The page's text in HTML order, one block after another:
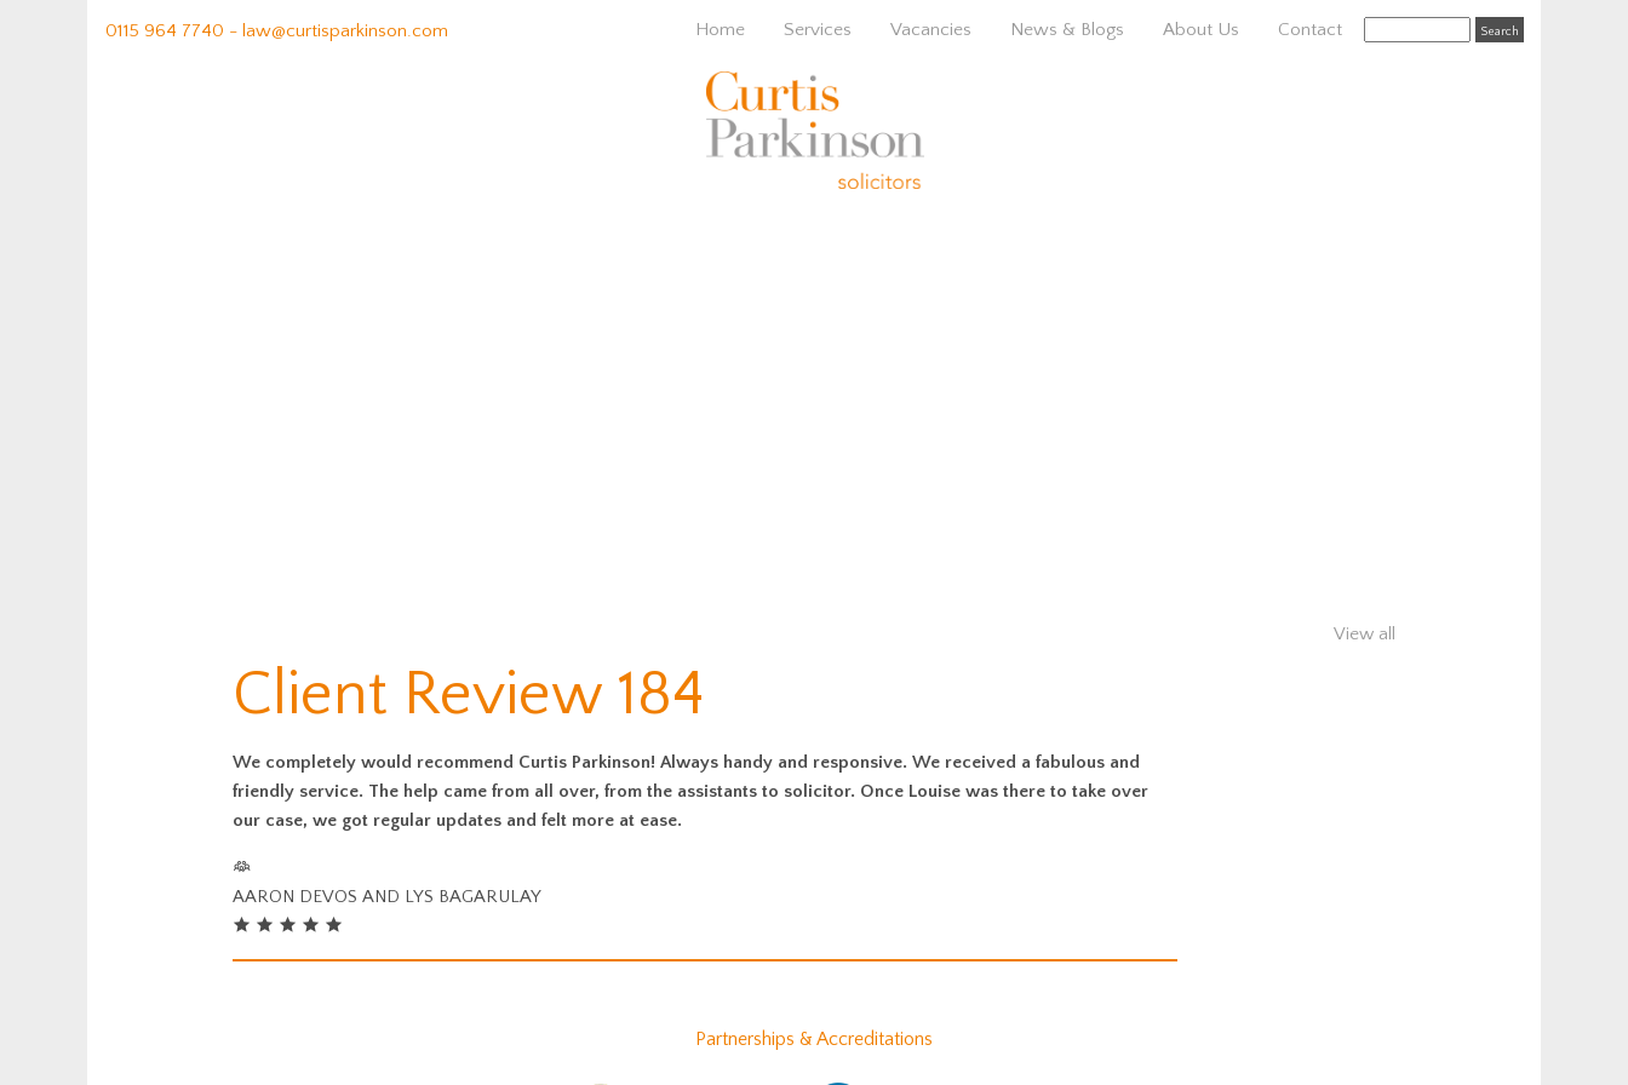
0115 964 7740 - law@curtisparkinson.com Home Services Vacancies News & Blogs About Us Contact
View all
Client Review 184
We completely would recommend Curtis Parkinson! Always handy and responsive. We received a fabulous and
friendly service. The help came from all over, from the assistants to solicitor. Once Louise was there to take over
our case, we got regular updates and felt more at ease.
AARON DEVOS AND LYS BAGARULAY
Partnerships & Accreditations